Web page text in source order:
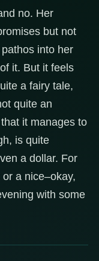
no. Her
but not
into her
it. But it feels
a fairy tale,
quite an
it manages to
is quite
a dollar. For
a nice–okay,
with some